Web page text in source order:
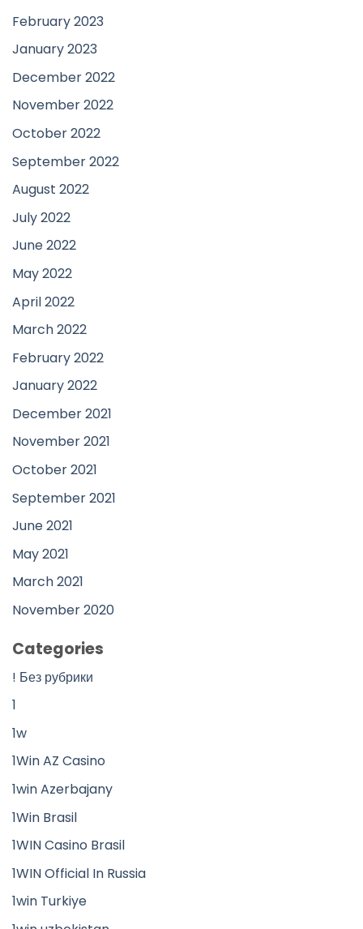
February 2023
January 2023
December 2022
November 2022
October 2022
September 2022
August 2022
July 2022
June 2022
May 2022
April 2022
March 2022
February 2022
January 2022
December 2021
November 2021
October 2021
September 2021
June 2021
May 2021
March 2021
November 2020
Categories
! Без рубрики
1
1w
1Win AZ Casino
1win Azerbajany
1Win Brasil
1WIN Casino Brasil
1WIN Official In Russia
1win Turkiye